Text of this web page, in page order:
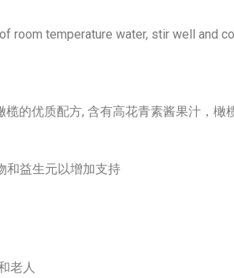
room temperature water, stir well and
橄榄的优质配方, 含有高花青素酱果汁，
和益生元以增加支持
老人